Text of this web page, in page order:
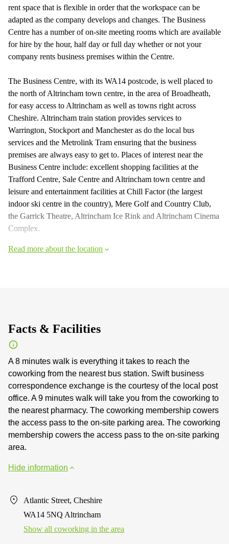
rent space that is flexible in order that the workspace can be
adapted as the company develops and changes. The Business
Centre has a number of on-site meeting rooms which are available
for hire by the hour, half day or full day whether or not your
company rents business premises within the Centre.
The Business Centre, with its WA14 postcode, is well placed to
the north of Altrincham town centre, in the area of Broadheath,
for easy access to Altrincham as well as towns right across
Cheshire. Altrincham train station provides services to
Warrington, Stockport and Manchester as do the local bus
services and the Metrolink Tram ensuring that the business
premises are always easy to get to. Places of interest near the
Business Centre include: excellent shopping facilities at the
Trafford Centre, Sale Centre and Altrincham town centre and
leisure and entertainment facilities at Chill Factor (the largest
indoor ski centre in the country), Mere Golf and Country Club,
the Garrick Theatre, Altrincham Ice Rink and Altrincham Cinema
Complex.
Read more about the location
Facts & Facilities
A 8 minutes walk is everything it takes to reach the
coworking from the nearest bus station. Swift business
correspondence exchange is the courtesy of the local post
office. A 9 minutes walk will take you from the coworking to
the nearest pharmacy. The coworking membership cowers
the access pass to the on-site parking area. The coworking
membership cowers the access pass to the on-site parking
area.
Hide information
Atlantic Street, Cheshire
WA14 5NQ Altrincham
Show all coworking in the area